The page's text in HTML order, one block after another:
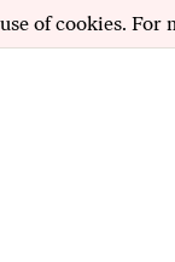
of cookies.